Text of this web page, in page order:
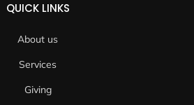
QUICK LINKS
About us
Services
Giving